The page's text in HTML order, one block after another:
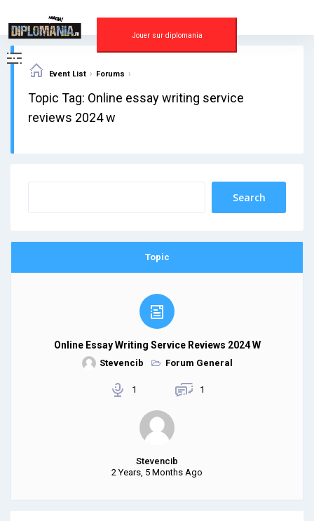
content
Jouer sur diplomania
Event List › Forums ›
Topic Tag: Online essay writing service
reviews 2024 w
Topic
Online Essay Writing Service Reviews 2024 W
Stevencib Forum General
1 1
Stevencib
2 Years, 5 Months Ago